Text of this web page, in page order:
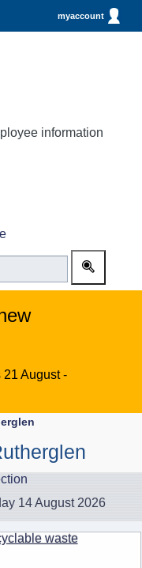
myaccount
information
August -
14 August 2026
waste